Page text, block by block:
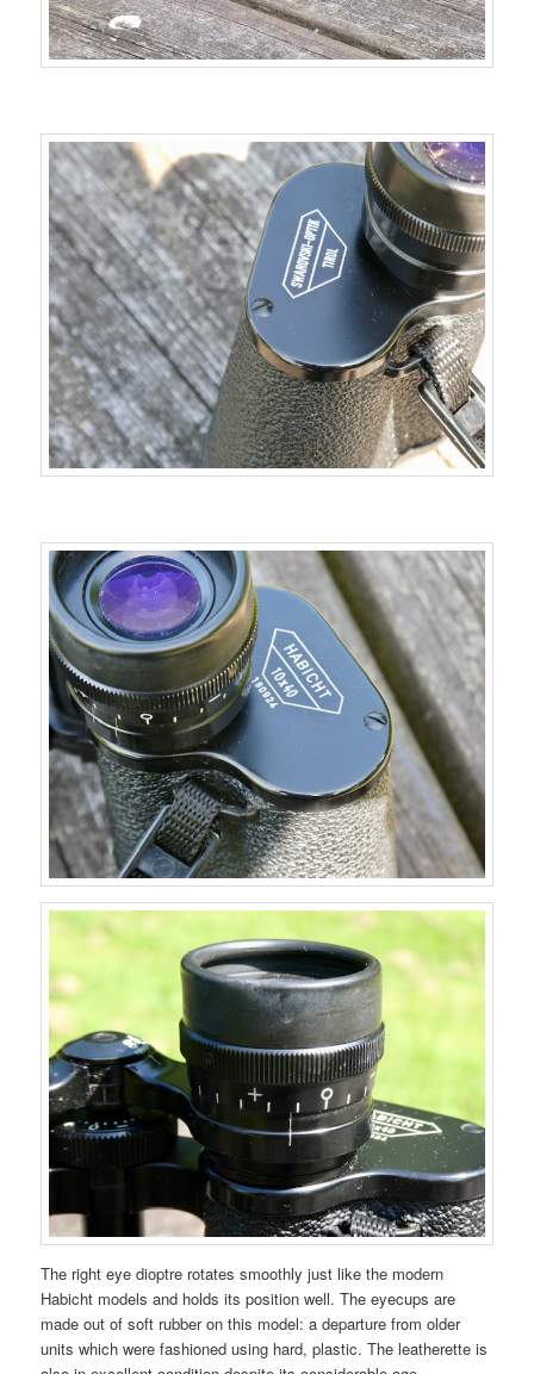
The right eye dioptre rotates smoothly just like the modern
Habicht models and holds its position well. The eyecups are
made out of soft rubber on this model: a departure from older
units which were fashioned using hard, plastic. The leatherette is